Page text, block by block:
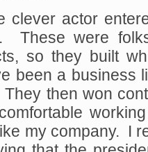
clever actor
These were
so they built
been a business
then won
my company. I